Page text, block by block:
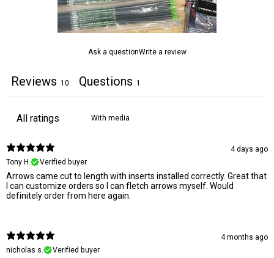
Ask a questionWrite a review
Reviews 10 Questions 1
With media
4 days ago
Tony H.
Verified buyer
Arrows came cut to length with inserts installed correctly. Great that
I can customize orders so I can fletch arrows myself. Would
definitely order from here again.
4 months ago
nicholas s.
Verified buyer